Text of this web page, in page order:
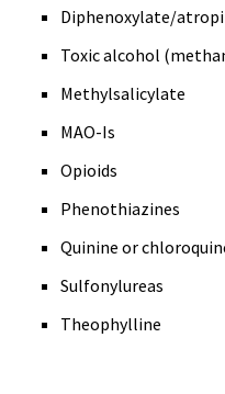
Diphenoxylate/
Toxic alcohol
Methylsalicylate
MAO-Is
Opioids
Phenothiazines
Quinine or
Sulfonylureas
Theophylline